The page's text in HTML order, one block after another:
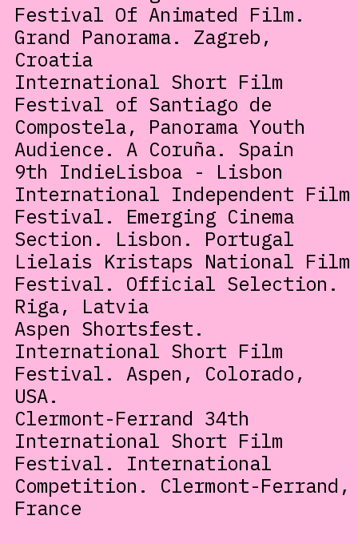
Festival Of Animated Film.
Grand Panorama. Zagreb,
Croatia
International Short Film
Festival of Santiago de
Compostela, Panorama Youth
Audience. A Coruña. Spain
9th IndieLisboa - Lisbon
International Independent Film
Festival. Emerging Cinema
Section. Lisbon. Portugal
Lielais Kristaps National Film
Festival. Official Selection.
Riga, Latvia
Aspen Shortsfest.
International Short Film
Festival. Aspen, Colorado,
USA.
Clermont-Ferrand 34th
International Short Film
Festival. International
Competition. Clermont-Ferrand,
France